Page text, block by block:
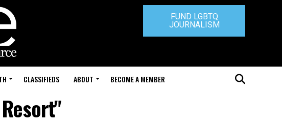
FUND LGBTQ
JOURNALISM
CLASSIFIEDS ABOUT BECOME A MEMBER